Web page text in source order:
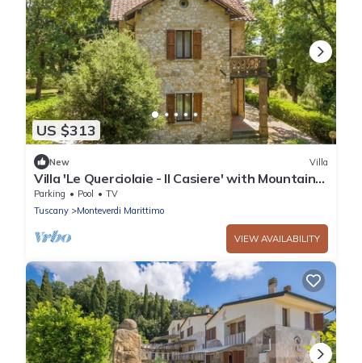
US $313
New Villa
Villa 'Le Querciolaie - Il Casiere' with Mountain
View and Shared Pool
Parking Pool
TV
Tuscany
Monteverdi Marittimo
VIEW AVAILABILITY